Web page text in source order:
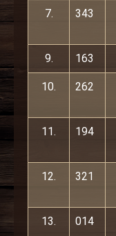
7. 343
9. 163
10. 262
11. 194
12. 321
13. 014